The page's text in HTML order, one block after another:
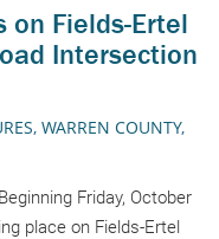
on Fields-Ertel
Intersection
, WARREN COUNTY,
Friday, October
place on Fields-Ertel